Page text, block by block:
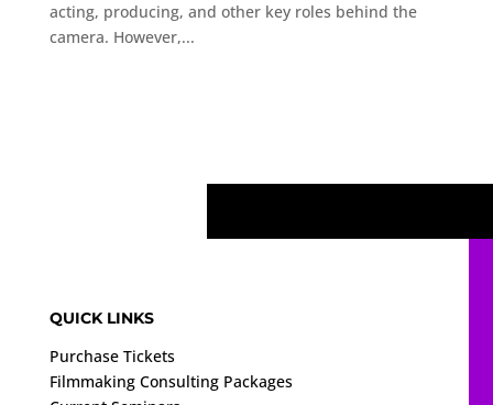
acting, producing, and other key roles behind the
camera. However,...
QUICK LINKS
Purchase Tickets
Filmmaking Consulting Packages